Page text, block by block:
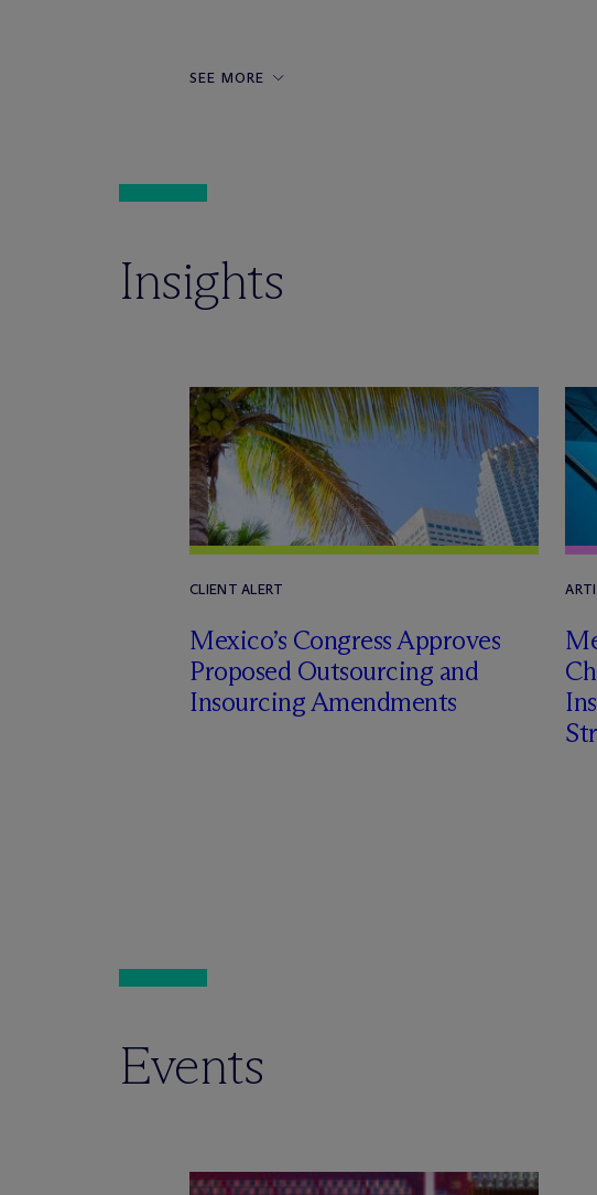
SEE MORE
Insights
CLIENT ALERT
Mexico’s Congress Approves
Proposed Outsourcing and
Insourcing Amendments
Events